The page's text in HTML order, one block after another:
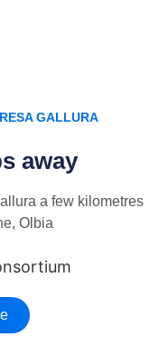
GALLURA
away
a few kilometres
Olbia